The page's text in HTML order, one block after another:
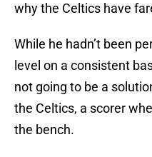
why the Celtics have
While he hadn’t been
level on a consistent
not going to be a
the Celtics, a scorer
the bench.